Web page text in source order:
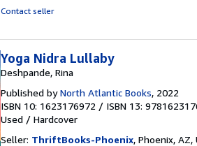
Contact seller
Yoga Nidra Lullaby
Deshpande, Rina
Published byNorth Atlantic Books, 2022
ISBN 10: 1623176972 / ISBN 13:
Used / Hardcover
Seller: ThriftBooks-Phoenix, Phoenix, AZ,